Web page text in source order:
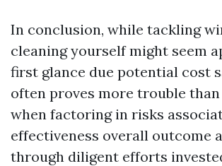
In conclusion, while tackling
cleaning yourself might seem
first glance due potential cost
often proves more trouble
when factoring in risks
effectiveness overall outcome
through diligent efforts